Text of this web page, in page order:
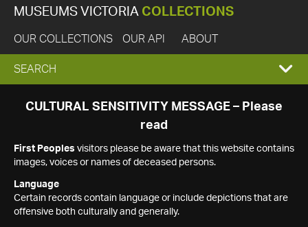
MUSEUMS VICTORIA COLLECTIONS
OUR COLLECTIONS OUR API ABOUT
EXPAND
SEARCH
SEARCH
CULTURAL SENSITIVITY MESSAGE – Please
read
First Peoples visitors please be aware that this website contains
images, voices or names of deceased persons.
Language
Certain records contain language or include depictions that are
offensive both culturally and generally.